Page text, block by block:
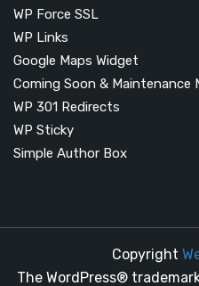
WP Force SSL
WP Links
Google Maps Widget
Coming Soon & Maintenance
WP 301 Redirects
WP Sticky
Simple Author Box
Copyright
The WordPress®